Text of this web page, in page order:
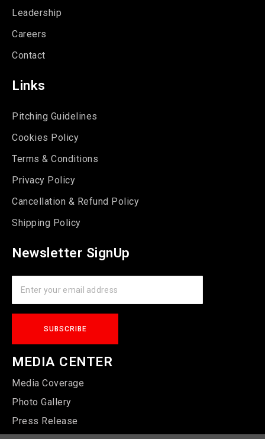
Leadership
Careers
Contact
Links
Pitching Guidelines
Cookies Policy
Terms & Conditions
Privacy Policy
Cancellation & Refund Policy
Shipping Policy
Newsletter SignUp
MEDIA CENTER
Media Coverage
Photo Gallery
Press Release